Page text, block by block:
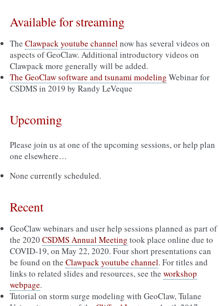
Available for streaming
The Clawpack youtube channelnow has several videos on
aspects of GeoClaw. Additional introductory videos on
Clawpack more generally will be added.
The GeoClaw software and tsunami modeling Webinar for
CSDMS in 2019 by Randy LeVeque
Upcoming
Please join us at one of the upcoming sessions, or help plan
one elsewhere…
None currently scheduled.
Recent
GeoClaw webinars and user help sessions planned as part of
the 2020 CSDMS Annual Meeting took place online due to
COVID-19, on May 22, 2020. Four short presentations can
be found on the Clawpack youtube channel. For titles and
links to related slides and resources, see the workshop
webpage.
Tutorial on storm surge modeling with GeoClaw, Tulane